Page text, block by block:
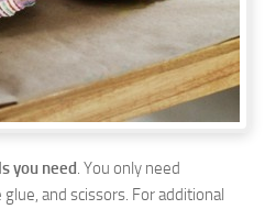
you need . You only need
and scissors. For additional